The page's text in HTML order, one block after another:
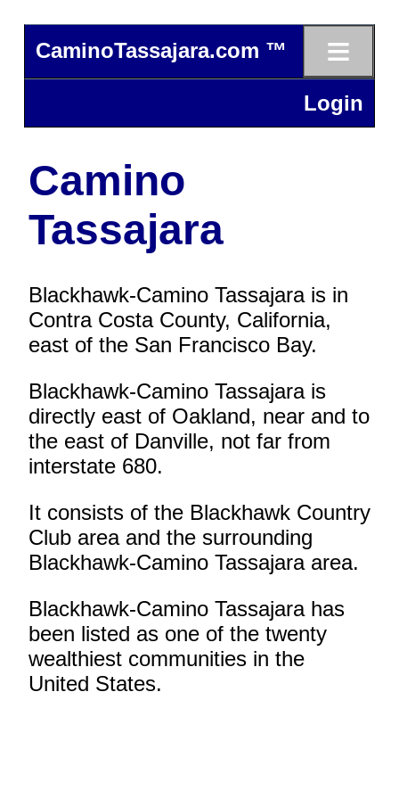
CaminoTassajara.com ™ ≡
Login
Camino
Tassajara
Blackhawk-Camino Tassajara is in
Contra Costa County, California,
east of the San Francisco Bay.
Blackhawk-Camino Tassajara is
directly east of Oakland, near and to
the east of Danville, not far from
interstate 680.
It consists of the Blackhawk Country
Club area and the surrounding
Blackhawk-Camino Tassajara area.
Blackhawk-Camino Tassajara has
been listed as one of the twenty
wealthiest communities in the
United States.